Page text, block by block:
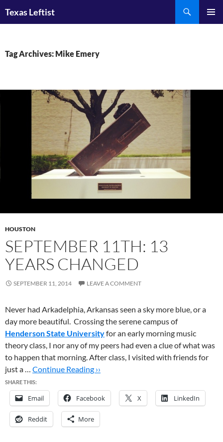
Texas Leftist
Tag Archives: Mike Emery
HOUSTON
SEPTEMBER 11TH: 13
YEARS CHANGED
SEPTEMBER 11, 2014 LEAVE A COMMENT
Never had Arkadelphia, Arkansas seen a sky more blue, or a
day more beautiful. Crossing the serene campus of
Henderson State Universityfor an early morning music
theory class, I nor any of my peers had even a clue of what was
to happen that morning. After class, I visited with friends for
just a … Continue Reading ››
SHARE THIS:
Email Facebook X LinkedIn
Reddit More